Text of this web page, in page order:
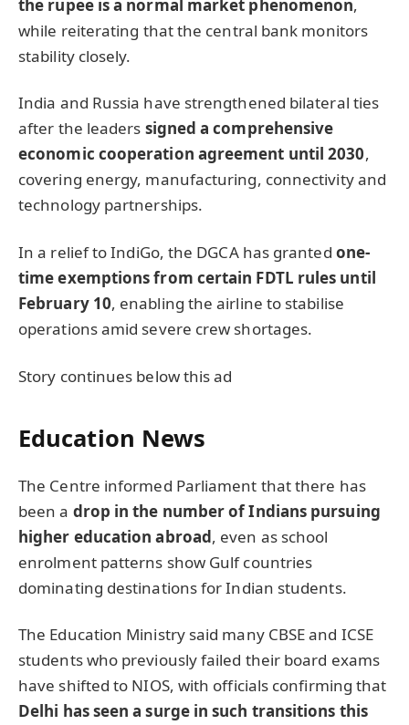
the rupee is a normal market phenomenon,
while reiterating that the central bank monitors
stability closely.
India and Russia have strengthened bilateral ties
after the leaders signed a comprehensive
economic cooperation agreement until 2030,
covering energy, manufacturing, connectivity and
technology partnerships.
In a relief to IndiGo, the DGCA has granted one-
time exemptions from certain FDTL rules until
February 10, enabling the airline to stabilise
operations amid severe crew shortages.
Story continues below this ad
Education News
The Centre informed Parliament that there has
been a drop in the number of Indians pursuing
higher education abroad, even as school
enrolment patterns show Gulf countries
dominating destinations for Indian students.
The Education Ministry said many CBSE and ICSE
students who previously failed their board exams
have shifted to NIOS, with officials confirming that
Delhi has seen a surge in such transitions this